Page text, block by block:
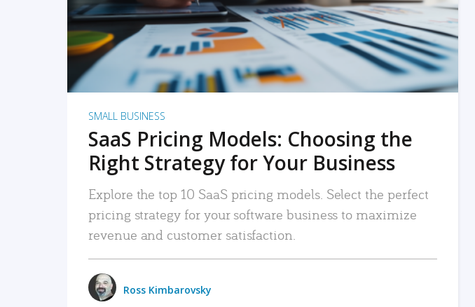
SMALL BUSINESS
SaaS Pricing Models: Choosing the
Right Strategy for Your Business
Explore the top 10 SaaS pricing models. Select the perfect
pricing strategy for your software business to maximize
revenue and customer satisfaction.
Ross Kimbarovsky